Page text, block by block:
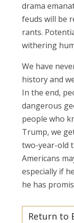
drama
feuds will be
rants.
withering
We have
history and
In the end,
dangerous
people who
Trump, we
two-year-old
Americans
especially if
he has
Return to